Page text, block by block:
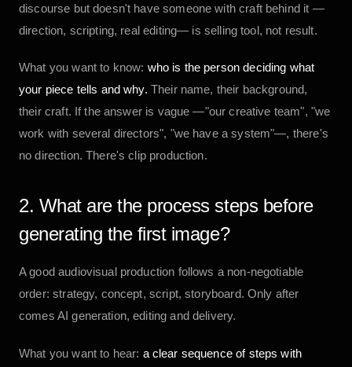
discourse but doesn't have someone with craft behind it —
direction, scripting, real editing— is selling tool, not result.
What you want to know: who is the person deciding what
your piece tells and why. Their name, their background,
their craft. If the answer is vague —"our creative team", "we
work with several directors", "we have a system"—, there's
no direction. There's clip production.
2. What are the process steps before
generating the first image?
A good audiovisual production follows a non-negotiable
order: strategy, concept, script, storyboard. Only after
comes AI generation, editing and delivery.
What you want to hear: a clear sequence of steps with